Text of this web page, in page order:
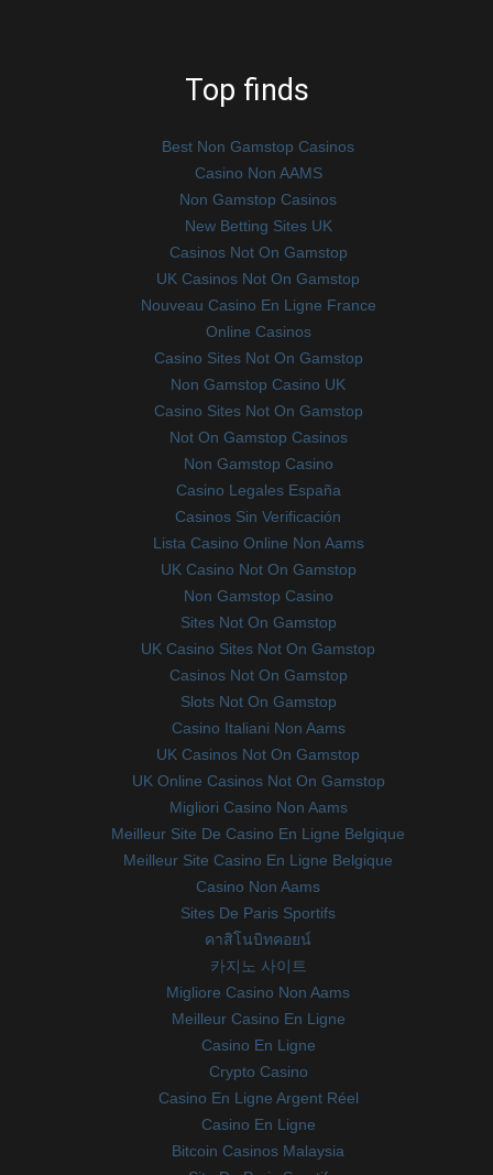
Top finds
Best Non Gamstop Casinos
Casino Non AAMS
Non Gamstop Casinos
New Betting Sites UK
Casinos Not On Gamstop
UK Casinos Not On Gamstop
Nouveau Casino En Ligne France
Online Casinos
Casino Sites Not On Gamstop
Non Gamstop Casino UK
Casino Sites Not On Gamstop
Not On Gamstop Casinos
Non Gamstop Casino
Casino Legales España
Casinos Sin Verificación
Lista Casino Online Non Aams
UK Casino Not On Gamstop
Non Gamstop Casino
Sites Not On Gamstop
UK Casino Sites Not On Gamstop
Casinos Not On Gamstop
Slots Not On Gamstop
Casino Italiani Non Aams
UK Casinos Not On Gamstop
UK Online Casinos Not On Gamstop
Migliori Casino Non Aams
Meilleur Site De Casino En Ligne Belgique
Meilleur Site Casino En Ligne Belgique
Casino Non Aams
Sites De Paris Sportifs
คาสิโนบิทคอยน์
카지노 사이트
Migliore Casino Non Aams
Meilleur Casino En Ligne
Casino En Ligne
Crypto Casino
Casino En Ligne Argent Réel
Casino En Ligne
Bitcoin Casinos Malaysia